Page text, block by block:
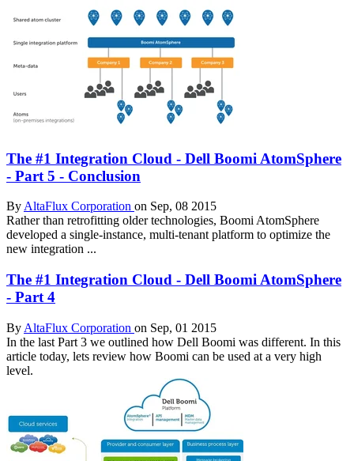
The #1 Integration Cloud - Dell Boomi AtomSphere
- Part 5 - Conclusion
ByAltaFlux Corporation on Sep, 08 2015
Rather than retrofitting older technologies, Boomi AtomSphere
developed a single-instance, multi-tenant platform to optimize the
new integration ...
The #1 Integration Cloud - Dell Boomi AtomSphere
- Part 4
By AltaFlux Corporation on Sep, 01 2015
In the last Part 3 we outlined how Dell Boomi was different. In this
article today, lets review how Boomi can be used at a very high
level.